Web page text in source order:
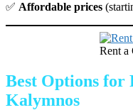
✅ Affordable prices
Rent a
Best Options for
Kalymnos